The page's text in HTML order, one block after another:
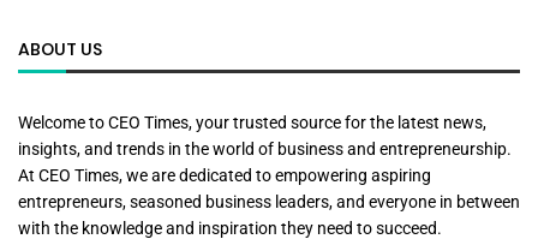
ABOUT US
Welcome to CEO Times, your trusted source for the latest news,
insights, and trends in the world of business and entrepreneurship.
At CEO Times, we are dedicated to empowering aspiring
entrepreneurs, seasoned business leaders, and everyone in between
with the knowledge and inspiration they need to succeed.